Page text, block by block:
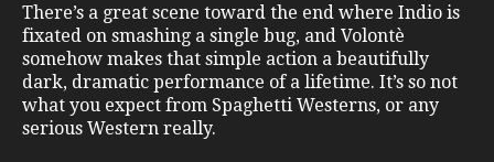
There’s a great scene toward the end where Indio is
fixated on smashing a single bug, and Volontè
somehow makes that simple action a beautifully
dark, dramatic performance of a lifetime. It’s so not
what you expect from Spaghetti Westerns, or any
serious Western really.